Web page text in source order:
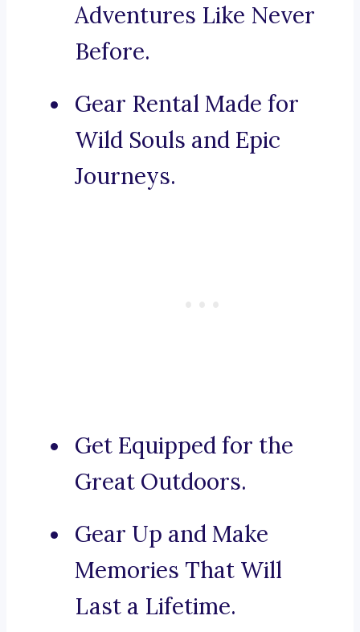
Adventures Like Never
Before.
Gear Rental Made for
Wild Souls and Epic
Journeys.
Get Equipped for the
Great Outdoors.
Gear Up and Make
Memories That Will
Last a Lifetime.